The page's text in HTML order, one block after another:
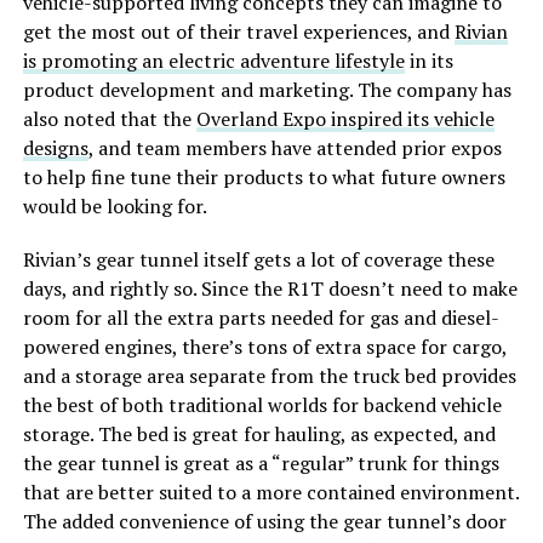
get the most out of their travel experiences, andRivian
is promoting an electric adventure lifestylein its
product development and marketing. The company has
also noted that the Overland Expo inspired its vehicle
designs, and team members have attended prior expos
to help fine tune their products to what future owners
would be looking for.
Rivian’s gear tunnel itself gets a lot of coverage these
days, and rightly so. Since the R1T doesn’t need to make
room for all the extra parts needed for gas and diesel-
powered engines, there’s tons of extra space for cargo,
and a storage area separate from the truck bed provides
the best of both traditional worlds for backend vehicle
storage. The bed is great for hauling, as expected, and
the gear tunnel is great as a “regular” trunk for things
that are better suited to a more contained environment.
The added convenience of using the gear tunnel’s door